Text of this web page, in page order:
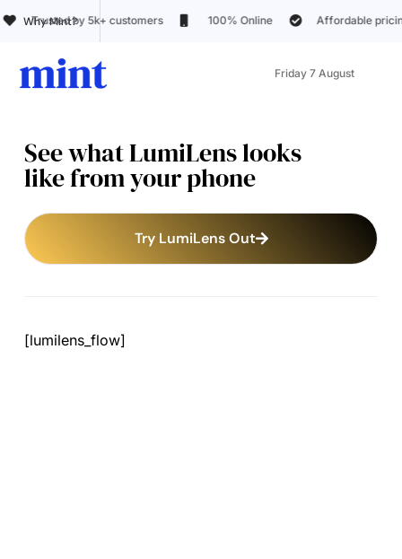
Why Mint?
5k+ customers 100% Online Affordable pricing
Friday 7 August
See what LumiLens looks
like from your phone
Try LumiLens Out
[lumilens_flow]